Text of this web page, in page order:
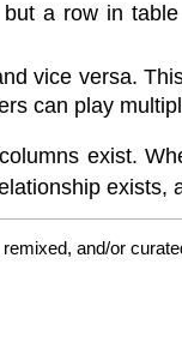
a row in
vice versa.
can play
exist.
and/or